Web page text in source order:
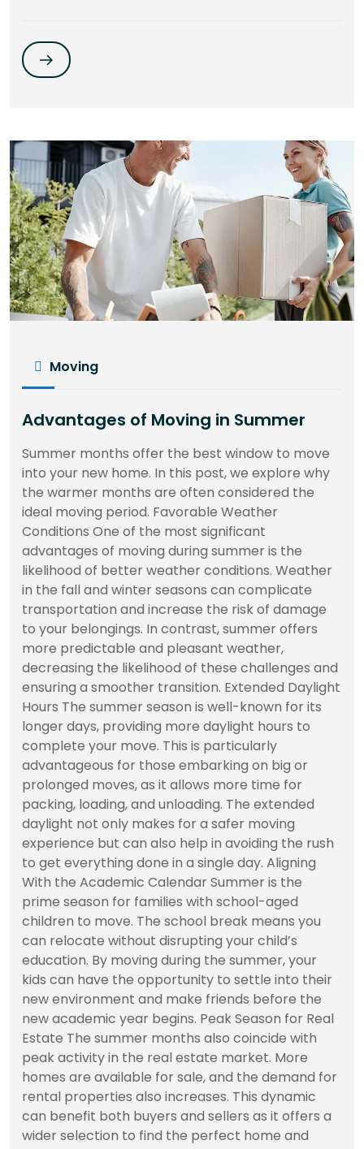
Moving
Advantages of Moving in Summer
Summer months offer the best window to move
into your new home. In this post, we explore why
the warmer months are often considered the
ideal moving period. Favorable Weather
Conditions One of the most significant
advantages of moving during summer is the
likelihood of better weather conditions. Weather
in the fall and winter seasons can complicate
transportation and increase the risk of damage
to your belongings. In contrast, summer offers
more predictable and pleasant weather,
decreasing the likelihood of these challenges and
ensuring a smoother transition. Extended Daylight
Hours The summer season is well-known for its
longer days, providing more daylight hours to
complete your move. This is particularly
advantageous for those embarking on big or
prolonged moves, as it allows more time for
packing, loading, and unloading. The extended
daylight not only makes for a safer moving
experience but can also help in avoiding the rush
to get everything done in a single day. Aligning
With the Academic Calendar Summer is the
prime season for families with school-aged
children to move. The school break means you
can relocate without disrupting your child’s
education. By moving during the summer, your
kids can have the opportunity to settle into their
new environment and make friends before the
new academic year begins. Peak Season for Real
Estate The summer months also coincide with
peak activity in the real estate market. More
homes are available for sale, and the demand for
rental properties also increases. This dynamic
can benefit both buyers and sellers as it offers a
wider selection to find the perfect home and